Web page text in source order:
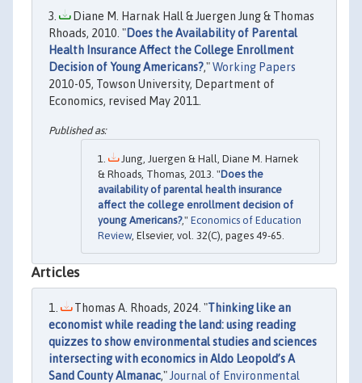
Diane M. Harnak Hall & Juergen Jung & Thomas
Rhoads, 2010. "Does the Availability of Parental
Health Insurance Affect the College Enrollment
Decision of Young Americans?,"Working Papers
2010-05, Towson University, Department of
Economics, revised May 2011.
Jung, Juergen & Hall, Diane M. Harnek
& Rhoads, Thomas, 2013. "Does the
availability of parental health insurance
affect the college enrollment decision of
young Americans?," Economics of Education
Review, Elsevier, vol. 32(C), pages 49-65.
Articles
Thomas A. Rhoads, 2024. "Thinking like an
economist while reading the land: using reading
quizzes to show environmental studies and sciences
intersecting with economics in Aldo Leopold’s A
Sand County Almanac," Journal of Environmental